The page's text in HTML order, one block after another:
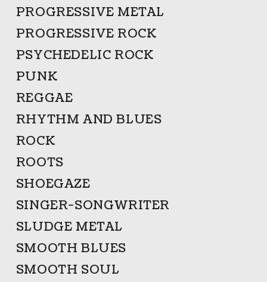
PROGRESSIVE METAL
PROGRESSIVE ROCK
PSYCHEDELIC ROCK
PUNK
REGGAE
RHYTHM AND BLUES
ROCK
ROOTS
SHOEGAZE
SINGER-SONGWRITER
SLUDGE METAL
SMOOTH BLUES
SMOOTH SOUL